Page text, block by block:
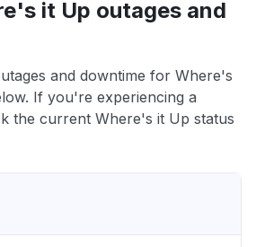
it Up outages and
and downtime for Where's
If you're experiencing a
the current Where's it Up status